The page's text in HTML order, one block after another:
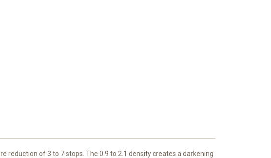
reduction of 3 to 7 stops. The 0.9 to 2.1 density creates a darkening